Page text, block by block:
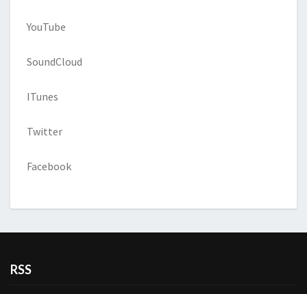
YouTube
SoundCloud
ITunes
Twitter
Facebook
RSS